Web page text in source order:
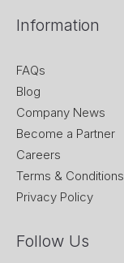
Information
FAQs
Blog
Company News
Become a Partner
Careers
Terms & Conditions
Privacy Policy
Follow Us